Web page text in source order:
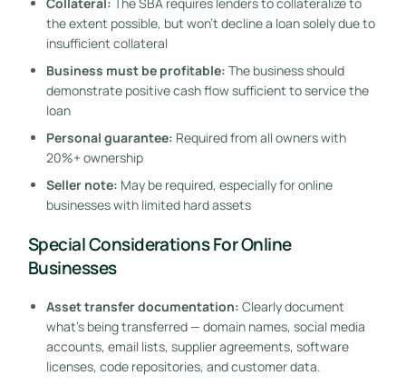
the extent possible, but won’t decline a loan solely due to
insufficient collateral
Business must be profitable: The business should
demonstrate positive cash flow sufficient to service the
loan
Personal guarantee: Required from all owners with
20%+ ownership
Seller note: May be required, especially for online
businesses with limited hard assets
Special Considerations For Online
Businesses
Asset transfer documentation: Clearly document
what’s being transferred — domain names, social media
accounts, email lists, supplier agreements, software
licenses, code repositories, and customer data.